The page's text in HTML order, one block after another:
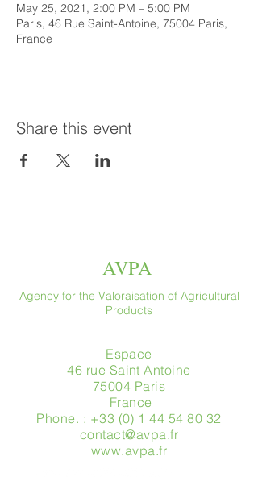
May 25, 2021, 2:00 PM – 5:00 PM
Paris, 46 Rue Saint-Antoine, 75004 Paris,
France
Share this event
AVPA
Agency for the Valoraisation of Agricultural
Products
Espace
46 rue Saint Antoine
75004 Paris
​ France
Phone. : +33 (0) 1 44 54 80 32
contact@avpa.fr
www.avpa.fr